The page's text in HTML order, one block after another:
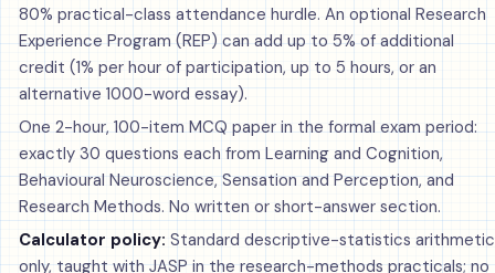
80% practical-class attendance hurdle. An optional Research
Experience Program (REP) can add up to 5% of additional
credit (1% per hour of participation, up to 5 hours, or an
alternative 1000-word essay).
One 2-hour, 100-item MCQ paper in the formal exam period:
exactly 30 questions each from Learning and Cognition,
Behavioural Neuroscience, Sensation and Perception, and
Research Methods. No written or short-answer section.
Calculator policy: Standard descriptive-statistics arithmetic
only, taught with JASP in the research-methods practicals; no